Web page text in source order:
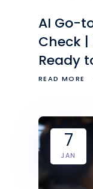
AI Go-
Check |
Ready
READ MORE
7
JAN